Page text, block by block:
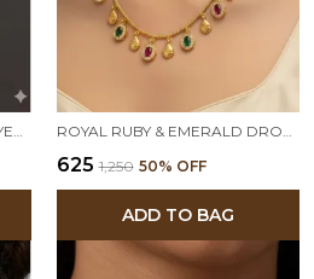
₹625 ₹1,250 50% OFF
ADD TO BAG